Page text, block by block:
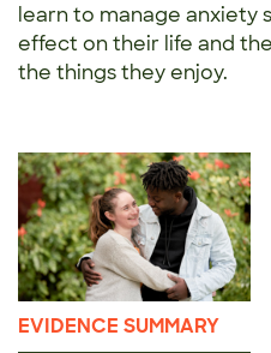
learn to manage anxiety
effect on their life and
the things they enjoy.
EVIDENCE SUMMARY